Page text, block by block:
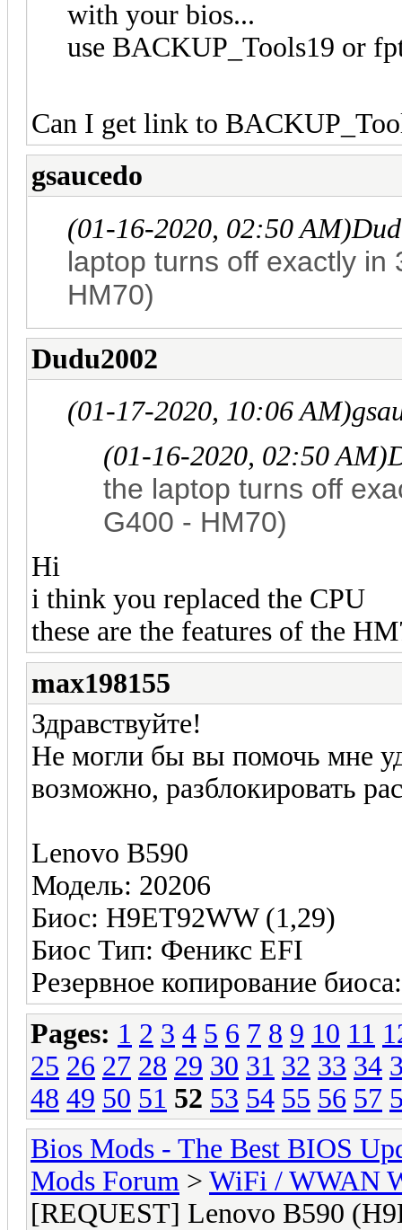
with your bios...
use BACKUP_Tools19 or
Can I get link to
gsaucedo
(01-16-2020, 02:50 AM)
laptop turns off exactly
HM70)
Dudu2002
(01-17-2020, 10:06 AM)
(01-16-2020, 02:50 AM)
the laptop turns off
G400 - HM70)
Hi
i think you replaced the CPU
these are the features of the
max198155
Здравствуйте!
Не могли бы вы помочь мне
возможно, разблокировать
Lenovo B590
Модель: 20206
Биос: H9ET92WW (1,29)
Биос Тип: Феникс EFI
Резервное копирование
Pages: 1 2 3 4 5 6 7 8 9 10 11
25 26 27 28 29 30 31 32 33 34
48 49 50 51 52 53 54 55 56 57
Bios Mods - The Best BIOS
Mods Forum > WiFi / WWAN
[REQUEST] Lenovo B590